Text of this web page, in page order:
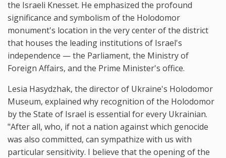
the Israeli Knesset. He emphasized the profound
significance and symbolism of the Holodomor
monument's location in the very center of the district
that houses the leading institutions of Israel's
independence — the Parliament, the Ministry of
Foreign Affairs, and the Prime Minister's office.
Lesia Hasydzhak, the director of Ukraine's Holodomor
Museum, explained why recognition of the Holodomor
by the State of Israel is essential for every Ukrainian.
"After all, who, if not a nation against which genocide
was also committed, can sympathize with us with
particular sensitivity. I believe that the opening of the